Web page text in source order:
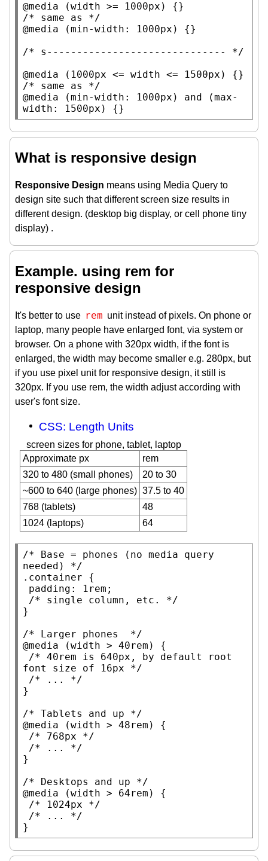
@media (width >= 1000px
/* same as
*/
@media (min-width : 1000px ) {}
/* s------------------------------
*/
@media (1000px <= width <= 1500px
/* same as
*/
@media (min-width : 1000px ) and (max-
width : 1500px ) {}
What is responsive design
Responsive Design means using Media Query to
design site such that different screen size results in
different design. (desktop big display, or cell phone tiny
display) .
Example. using rem for
responsive design
It's better to use rem unit instead of pixels. On phone or
laptop, many people have enlarged font, via system or
browser. On a phone with 320px width, if the font is
enlarged, the width may become smaller e.g. 280px, but
if you use pixel unit for responsive design, it still is
320px. If you use rem, the width adjust according with
user's font size.
CSS: Length Units
screen sizes for phone, tablet, laptop
Approximate px
rem
320 to 480 (small phones)
20 to 30
~600 to 640 (large phones) 37.5 to 40
768 (tablets)
48
1024 (laptops)
64
/* Base = phones (no media query
needed)
*/
.container {
padding : 1 rem ;
/* single column, etc.
*/
}
/* Larger phones
  */
@media (width > 40rem ) {
/* 40rem is 640px, by default root
font size of 16px */
/*
...
*/
}
/* Tablets and up */
@media (width > 48rem ) {
/* 768px */
/*
...
*/
}
/* Desktops and up */
@media (width > 64rem ) {
/*
1024px */
/*
...
*/
}